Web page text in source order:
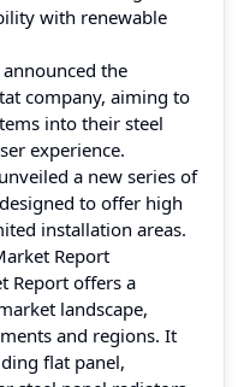
with renewable
the
company, aiming to
into their steel
experience.
a new series of
to offer high
installation areas.
Report
Report offers a
landscape,
and regions. It
flat panel,